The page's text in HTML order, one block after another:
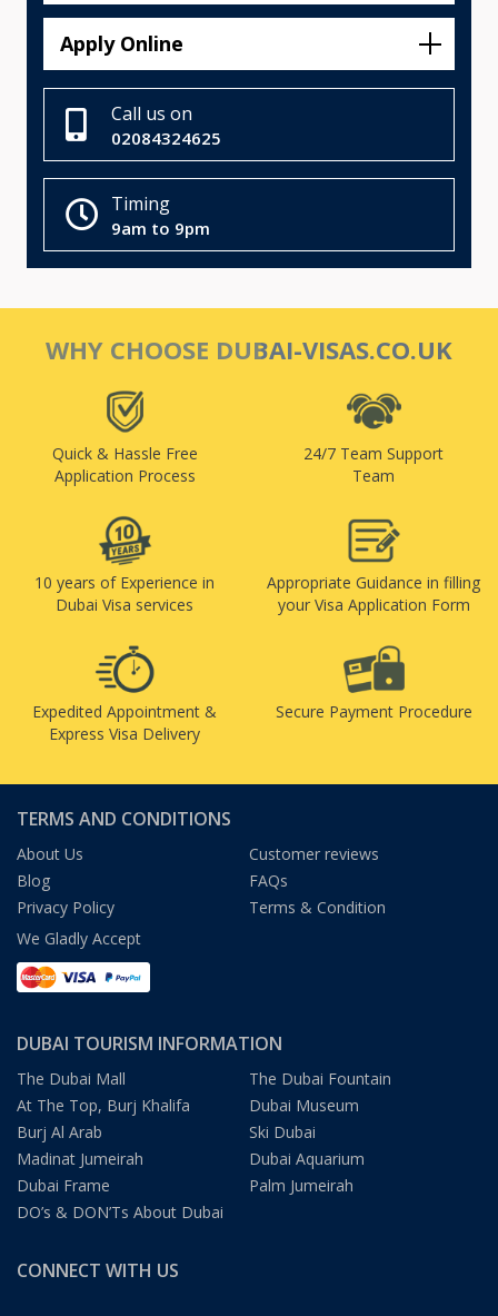
Apply Online
Call us on
02084324625
Timing
9am to 9pm
WHY CHOOSE DUBAI-VISAS.CO.UK
Quick & Hassle Free
Application Process
24/7 Team Support
Team
10 years of Experience in
Dubai Visa services
Appropriate Guidance in filling
your Visa Application Form
Expedited Appointment &
Express Visa Delivery
Secure Payment Procedure
TERMS AND CONDITIONS
About Us
Customer reviews
Blog
FAQs
Privacy Policy
Terms & Condition
We Gladly Accept
DUBAI TOURISM INFORMATION
The Dubai Mall
The Dubai Fountain
At The Top, Burj Khalifa
Dubai Museum
Burj Al Arab
Ski Dubai
Madinat Jumeirah
Dubai Aquarium
Dubai Frame
Palm Jumeirah
DO’s & DON’Ts About Dubai
CONNECT WITH US